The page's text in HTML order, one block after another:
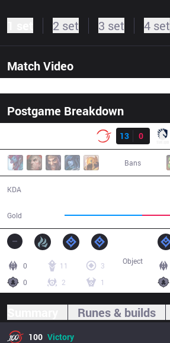
2 set 3 set 4 set
Match Video
Postgame BreakdownResult
13
0
Bans
KDA
Gold
0 11
3
0
2 1
Object
Runes & builds
100 Victory